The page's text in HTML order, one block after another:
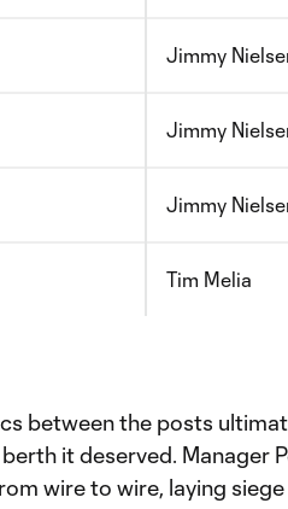
Jimmy
Jimmy
Jimmy
Tim Melia
between the posts
it deserved. Manager
wire to wire, laying